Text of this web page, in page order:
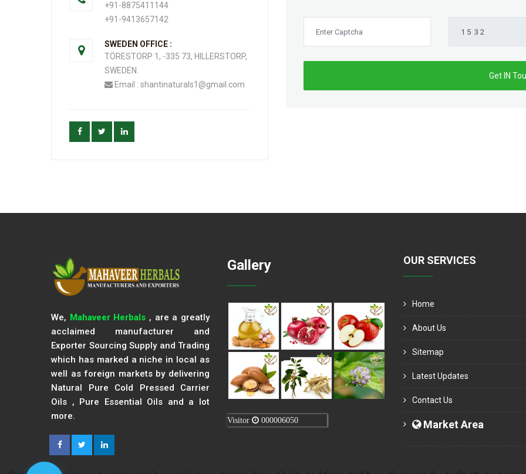
+91-8875411144
+91-9413657142
SWEDEN OFFICE :
TÖRESTORP 1, -335 73, HILLERSTORP,
SWEDEN.
Email : shantinaturals1@gmail.com
Get IN
We, Mahaveer Herbals , are a greatly
acclaimed manufacturer and
Exporter Sourcing Supply and Trading
which has marked a niche in local as
well as foreign markets by delivering
Natural Pure Cold Pressed Carrier
Oils , Pure Essential Oils and a lot
more.
Gallery
Visitor 000006050
OUR SERVICES
Home
About Us
Sitemap
Latest Updates
Contact Us
Market Area